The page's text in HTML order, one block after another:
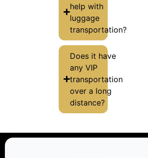
help with
luggage
transportation?
Does it have
any VIP
transportation
over a long
distance?